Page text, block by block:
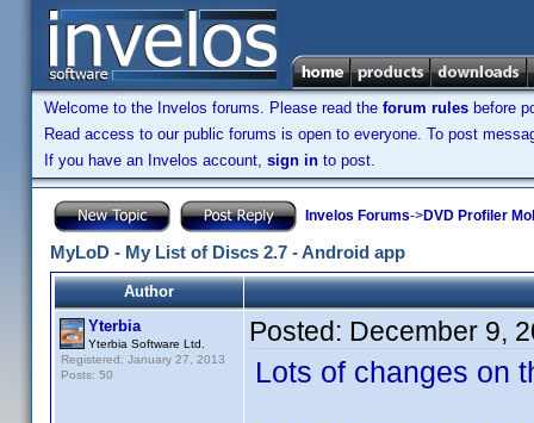
Welcome to the Invelos forums. Please read the forum rules before
Read access to our public forums is open to everyone. To post
If you have an Invelos account, sign in to post.
Invelos Forums->DVD Profiler
MyLoD - My List of Discs 2.7 - Android app
Author
Yterbia
Yterbia Software Ltd.
Registered: January 27, 2013
Posts: 50
Posted: December 9,
Lots of changes on